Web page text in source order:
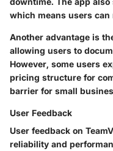
which means users can
Another advantage is
allowing users to
However, some users
pricing structure for
barrier for small
User Feedback
User feedback on
reliability and